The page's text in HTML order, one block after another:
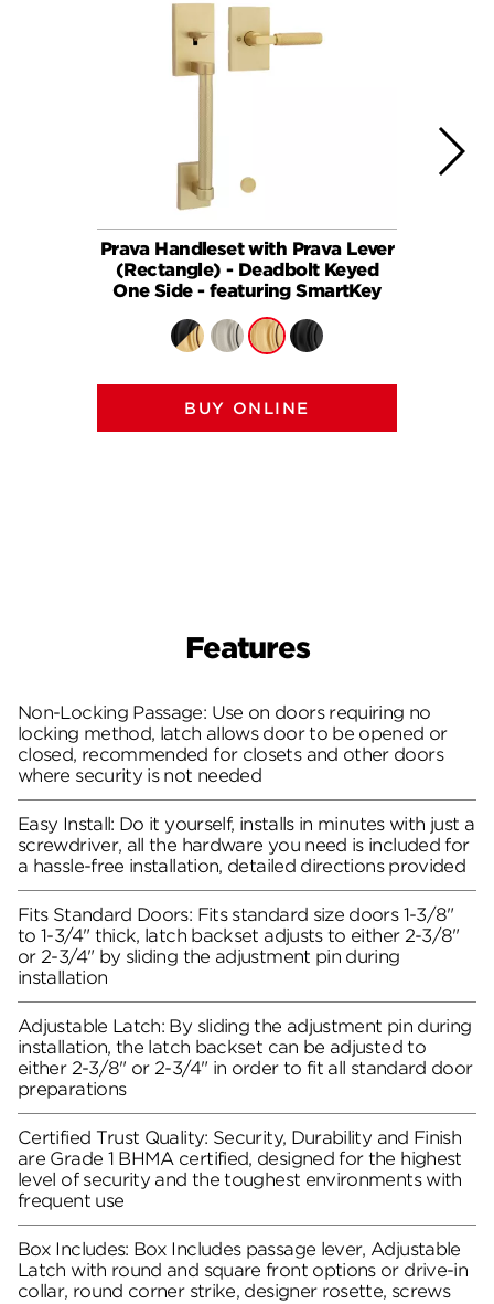
Prava Handleset with Prava Lever
(Rectangle) - Deadbolt Keyed
One Side - featuring SmartKey
BUY ONLINE
Features
Non-Locking Passage: Use on doors requiring no
locking method, latch allows door to be opened or
closed, recommended for closets and other doors
where security is not needed
Easy Install: Do it yourself, installs in minutes with just a
screwdriver, all the hardware you need is included for
a hassle-free installation, detailed directions provided
Fits Standard Doors: Fits standard size doors 1-3/8"
to 1-3/4" thick, latch backset adjusts to either 2-3/8"
or 2-3/4" by sliding the adjustment pin during
installation
Adjustable Latch: By sliding the adjustment pin during
installation, the latch backset can be adjusted to
either 2-3/8" or 2-3/4" in order to fit all standard door
preparations
Certified Trust Quality: Security, Durability and Finish
are Grade 1 BHMA certified, designed for the highest
level of security and the toughest environments with
frequent use
Box Includes: Box Includes passage lever, Adjustable
Latch with round and square front options or drive-in
collar, round corner strike, designer rosette, screws